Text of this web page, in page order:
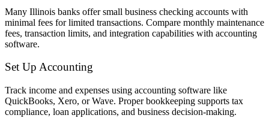
Many Illinois banks offer small business checking accounts with
minimal fees for limited transactions. Compare monthly maintenance
fees, transaction limits, and integration capabilities with accounting
software.
Set Up Accounting
Track income and expenses using accounting software like
QuickBooks, Xero, or Wave. Proper bookkeeping supports tax
compliance, loan applications, and business decision-making.